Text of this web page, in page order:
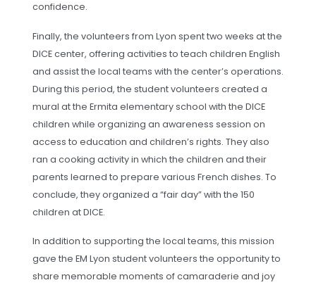
confidence.
Finally, the volunteers from Lyon spent two weeks at the
DICE center, offering activities to teach children English
and assist the local teams with the center’s operations.
During this period, the student volunteers created a
mural at the Ermita elementary school with the DICE
children while organizing an awareness session on
access to education and children’s rights. They also
ran a cooking activity in which the children and their
parents learned to prepare various French dishes. To
conclude, they organized a “fair day” with the 150
children at DICE.
In addition to supporting the local teams, this mission
gave the EM Lyon student volunteers the opportunity to
share memorable moments of camaraderie and joy